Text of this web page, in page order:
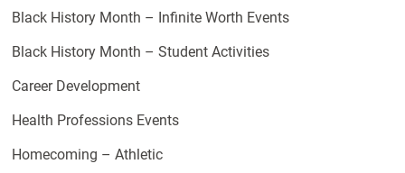
Black History Month – Infinite Worth Events
Black History Month – Student Activities
Career Development
Health Professions Events
Homecoming – Athletic